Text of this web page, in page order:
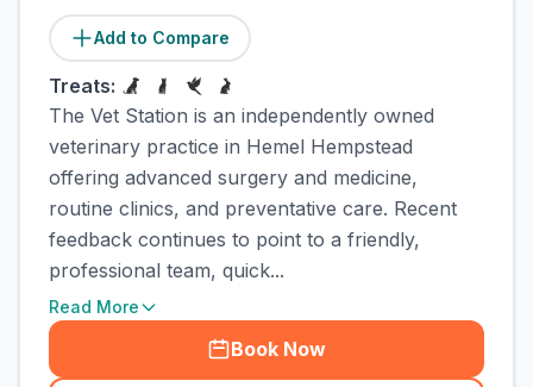
Add to Compare
Treats:
The Vet Station is an independently owned
veterinary practice in Hemel Hempstead
offering advanced surgery and medicine,
routine clinics, and preventative care. Recent
feedback continues to point to a friendly,
professional team, quick...
Read More
Book Now